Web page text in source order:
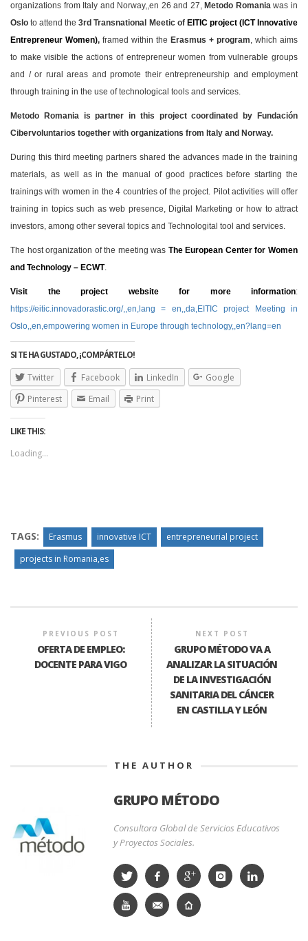
organizations from Italy and Norway,,en 26 and 27, Metodo Romaniawas in
Oslo to attend the3rd Transnational Meetic of EITIC project (ICT Innovative
Entrepreneur Women), framed within the Erasmus + program, which aims
to make visible the actions of entrepreneur women from vulnerable groups
and / or rural areas and promote their entrepreneurship and employment
through training in the use of technological tools and services.
Metodo Romania is partner in this project coordinated by Fundación
Cibervoluntarios together with organizations from Italy and Norway.
During this third meeting partners shared the advances made in the training
materials, as well as in the manual of good practices before starting the
trainings with women in the 4 countries of the project. Pilot activities will offer
training in topics such as web presence, Digital Marketing or how to attract
investors, among other several topics and Technologital tool and services.
The host organization of the meeting was The European Center for Women
and Technology – ECWT.
Visit the project website for more information:
https://eitic.innovadorastic.org/,,en,lang = en,,da,EITIC project Meeting in
Oslo,,en,empowering women in Europe through technology,,en?lang=en
SI TE HA GUSTADO, ¡COMPÁRTELO!
Twitter
Facebook LinkedIn
Google
Pinterest
Email Print
LIKE THIS:
Loading...
TAGS: Erasmus innovative ICT
entrepreneurial project
projects in Romania,es
PREVIOUS POST
OFERTA DE EMPLEO:
DOCENTE PARA VIGO
NEXT POST
GRUPO MÉTODO VA A
ANALIZAR LA SITUACIÓN
DE LA INVESTIGACIÓN
SANITARIA DEL CÁNCER
EN CASTILLA Y LEÓN
THE AUTHOR
GRUPO MÉTODO
Consultora Global de Servicios Educativos
y Proyectos Sociales.